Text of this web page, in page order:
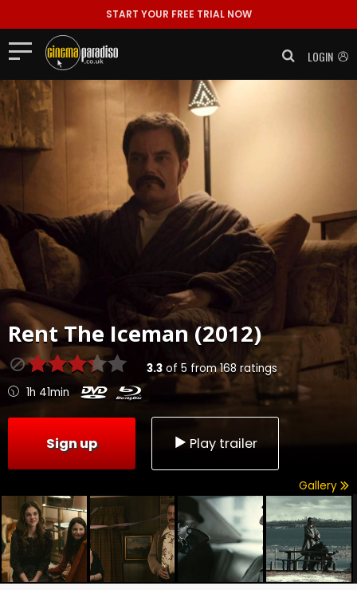
START YOUR FREE TRIAL NOW
LOGIN
RentThe Iceman (2012)
3.3of 5 from168 ratings
1h 41min
Sign up Play trailer
Gallery